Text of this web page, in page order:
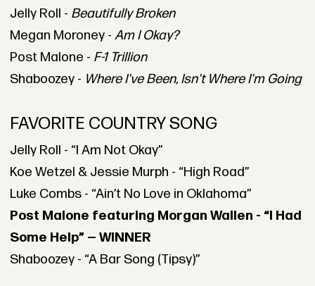
Jelly Roll - Beautifully Broken
Megan Moroney - Am I Okay?
Post Malone - F-1 Trillion
Shaboozey - Where I've Been, Isn't Where I'm Going
FAVORITE COUNTRY SONG
Jelly Roll - “I Am Not Okay”
Koe Wetzel & Jessie Murph - “High Road”
Luke Combs - “Ain’t No Love in Oklahoma”
Post Malone featuring Morgan Wallen - “I Had
Some Help” — WINNER
Shaboozey - “A Bar Song (Tipsy)”